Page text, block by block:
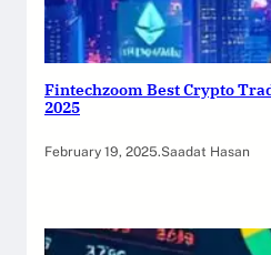
Fintechzoom Best Crypto
2025
February 19, 2025.Saadat Hasan